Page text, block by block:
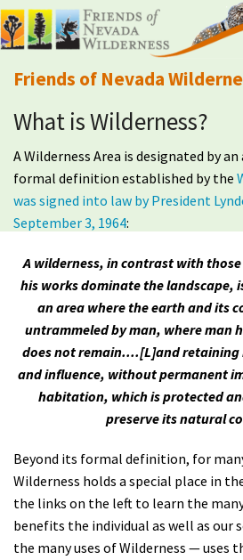
Friends of Nevada
Mobile
About Us
Learn
Explore
Take Action
Calendar
Volunteer
Donate
What is Wilderness?
A Wilderness Area is designated by
formal definition established by the
was signed into law by President
September 3, 1964:
A wilderness, in contrast with
his works dominate the landscape,
an area where the earth and its
untrammeled by man, where man
does not remain....[L]and
and influence, without permanent
habitation, which is protected
preserve its natural
Beyond its formal definition, for
Wilderness holds a special place in
the links on the left to learn the
benefits the individual as well as our
the many uses of Wilderness — uses